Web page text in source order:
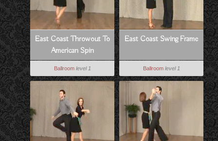
East Coast Throwout To
American Spin
Ballroom level 1
East Coast Swing Frame
Ballroom level 1